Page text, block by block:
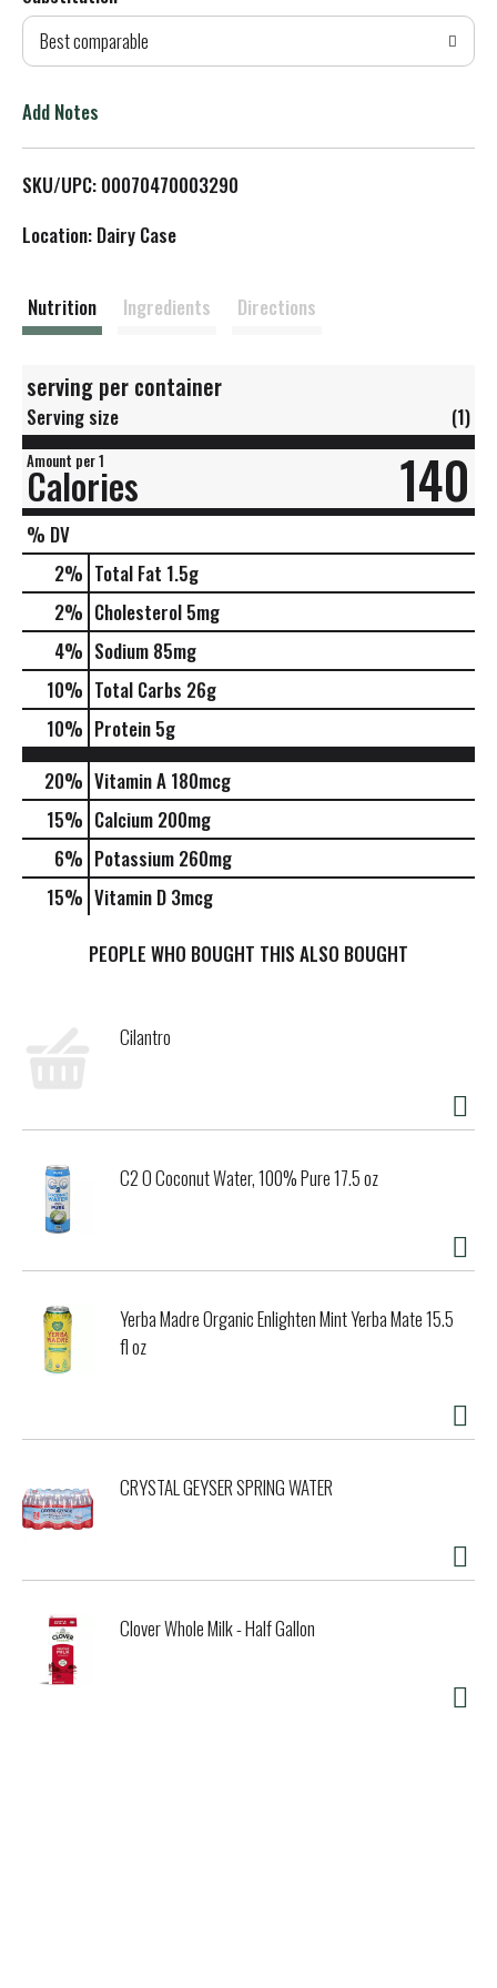
d
T
L
t
Best comparable
Add Notes
SKU/UPC: 00070470003290
Location: Dairy Case
Nutrition Ingredients Directions
serving per container
Serving size (1)
Amount per 1
Calories 140
% DV
2% Total Fat 1.5g
2% Cholesterol 5mg
4% Sodium 85mg
10% Total Carbs 26g
10% Protein 5g
20% Vitamin A 180mcg
15% Calcium 200mg
6% Potassium 260mg
15% Vitamin D 3mcg
PEOPLE WHO BOUGHT THIS ALSO BOUGHT
Cilantro
C2 O Coconut Water, 100% Pure 17.5 oz
Yerba Madre Organic Enlighten Mint Yerba Mate 15.5
fl oz
CRYSTAL GEYSER SPRING WATER
Clover Whole Milk - Half Gallon